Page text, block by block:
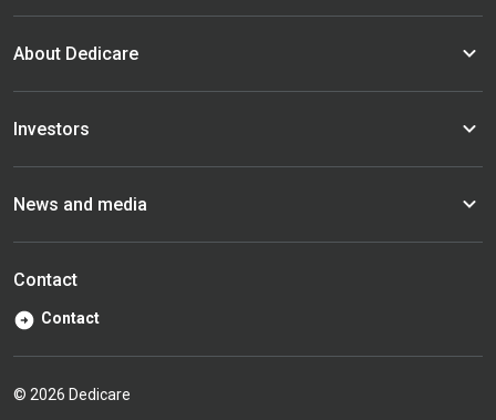
About Dedicare
Investors
News and media
Contact
Contact
© 2026 Dedicare